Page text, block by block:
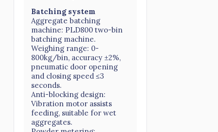
Batching system
Aggregate batching
machine: PLD800 two-bin
batching machine.
Weighing range: 0-
800kg/bin, accuracy ±2%,
pneumatic door opening
and closing speed ≤3
seconds.
Anti-blocking design:
Vibration motor assists
feeding, suitable for wet
aggregates.